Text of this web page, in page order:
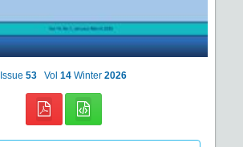
Issue 53 Vol 14 Winter 2026